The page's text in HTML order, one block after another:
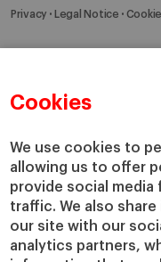
Cookies
We use cookies to
allowing us to offer
provide social media
traffic. We also
our site with our
analytics partners,
Privacy Legal Notice